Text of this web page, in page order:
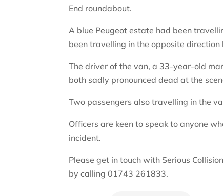
End roundabout.
A blue Peugeot estate had been
been travelling in the opposite
The driver of the van, a 33-year-old
both sadly pronounced dead at the
Two passengers also travelling in the
Officers are keen to speak to anyone
incident.
Please get in touch with Serious
by calling 01743 261833.